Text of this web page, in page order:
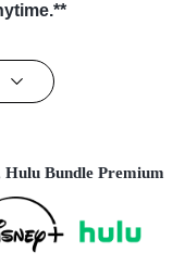
Hulu Bundle Premium